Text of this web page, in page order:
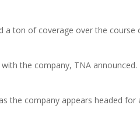
a ton of coverage over the
the company, TNA
the company appears headed for